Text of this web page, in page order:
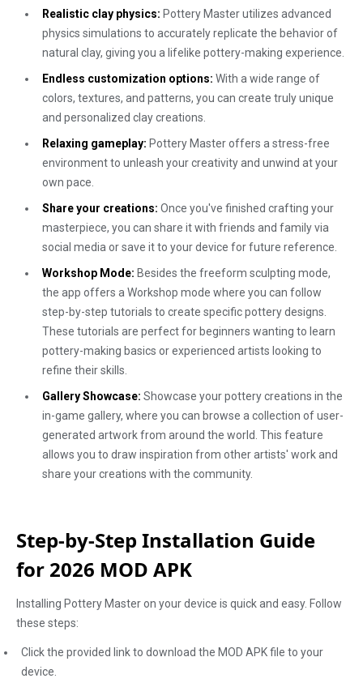
Realistic clay physics: Pottery Master utilizes advanced
physics simulations to accurately replicate the behavior of
natural clay, giving you a lifelike pottery-making experience.
Endless customization options: With a wide range of
colors, textures, and patterns, you can create truly unique
and personalized clay creations.
Relaxing gameplay: Pottery Master offers a stress-free
environment to unleash your creativity and unwind at your
own pace.
Share your creations: Once you've finished crafting your
masterpiece, you can share it with friends and family via
social media or save it to your device for future reference.
Workshop Mode: Besides the freeform sculpting mode,
the app offers a Workshop mode where you can follow
step-by-step tutorials to create specific pottery designs.
These tutorials are perfect for beginners wanting to learn
pottery-making basics or experienced artists looking to
refine their skills.
Gallery Showcase: Showcase your pottery creations in the
in-game gallery, where you can browse a collection of user-
generated artwork from around the world. This feature
allows you to draw inspiration from other artists' work and
share your creations with the community.
Step-by-Step Installation Guide
for 2026 MOD APK
Installing Pottery Master on your device is quick and easy. Follow
these steps:
Click the provided link to download the MOD APK file to your
device.